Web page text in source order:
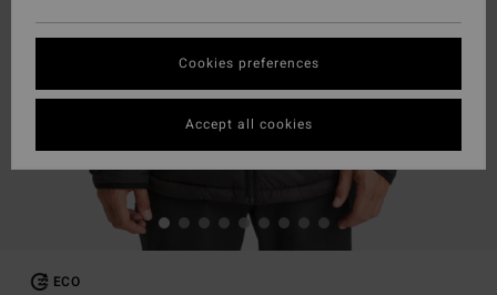
ECO
Cookies preferences
Accept all cookies